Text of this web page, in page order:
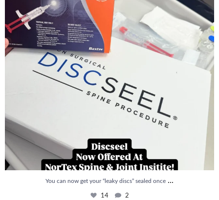
You can now get your “leaky discs” sealed once ...
14 2